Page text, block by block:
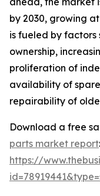
by 2030, growing at
is fueled by factors
ownership,
proliferation of
availability of
repairability of
Download a free
parts market report:
https://